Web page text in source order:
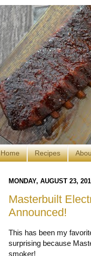
Home Recipes
MONDAY, AUGUST 23,
Masterbuilt
Announced!
This has been my
surprising because
smoker!